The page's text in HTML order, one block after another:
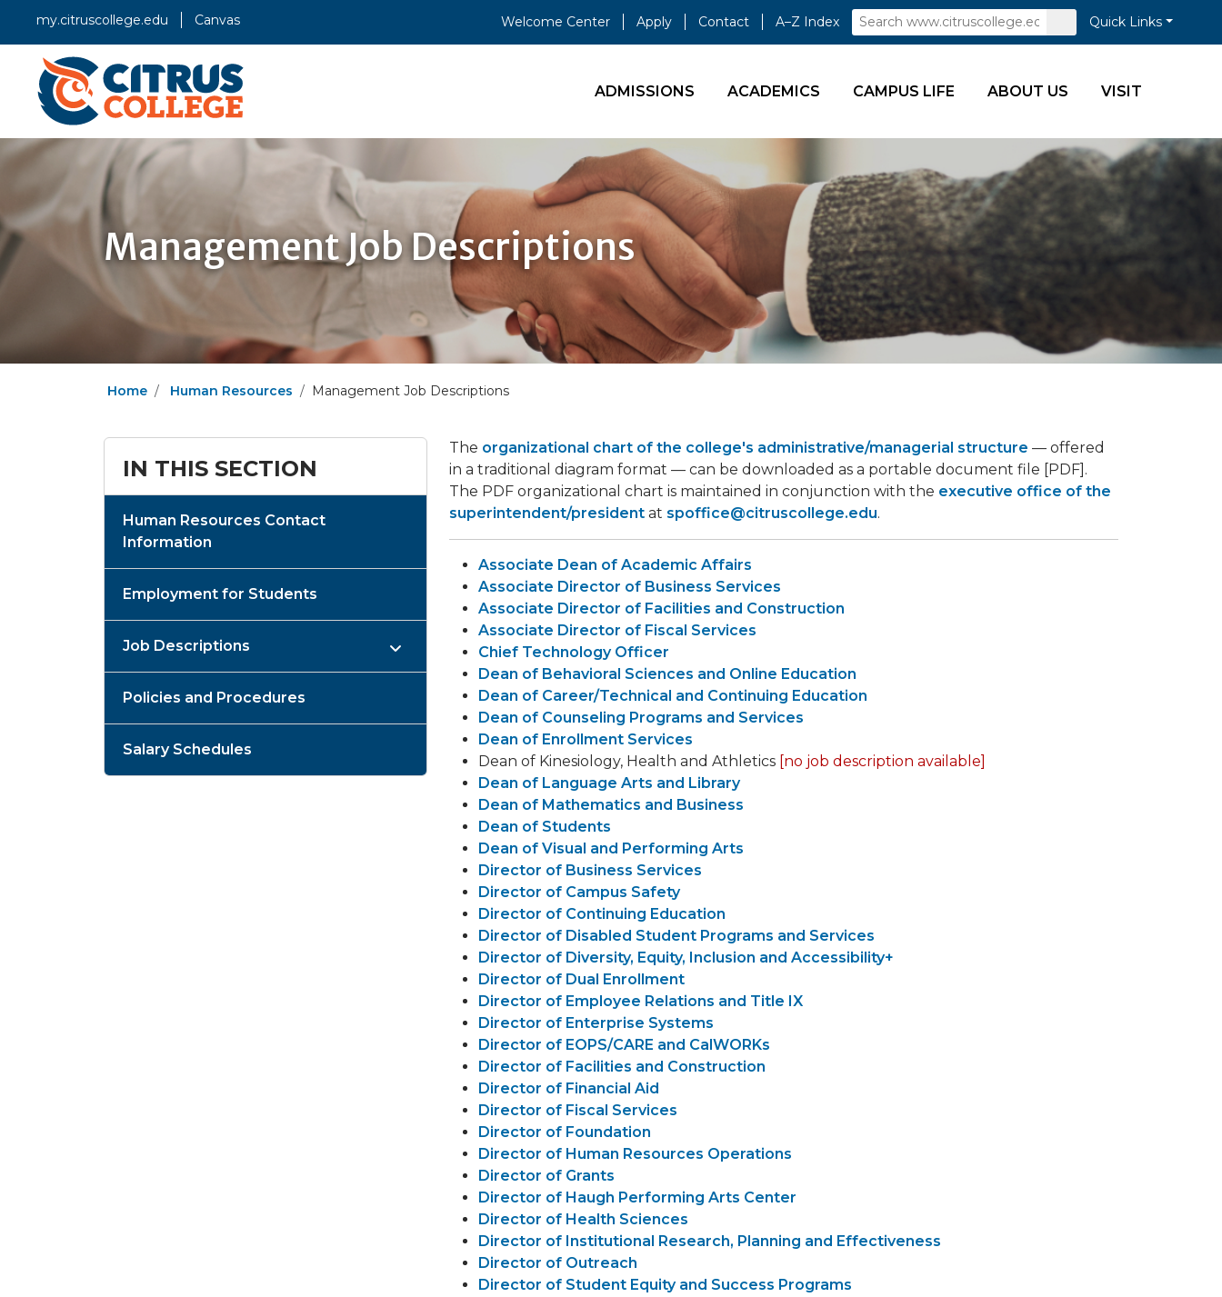
my.citruscollege.edu Canvas Welcome Center Apply Contact A–Z Index Search
Submit
Search
Quick Links
ADMISSIONS ACADEMICS CAMPUS LIFE ABOUT US VISIT
Management Job Descriptions
Home Human Resources Management Job Descriptions
IN THIS SECTION
Human Resources Contact
Information
Employment for Students
Job Descriptions
Policies and Procedures
Salary Schedules
The organizational chart of the college's administrative/managerial structure — offered
in a traditional diagram format — can be downloaded as a portable document file [PDF].
The PDF organizational chart is maintained in conjunction with the executive office of the
superintendent/president at spoffice@citruscollege.edu.
Associate Dean of Academic Affairs
Associate Director of Business Services
Associate Director of Facilities and Construction
Associate Director of Fiscal Services
Chief Technology Officer
Dean of Behavioral Sciences and Online Education
Dean of Career/Technical and Continuing Education
Dean of Counseling Programs and Services
Dean of Enrollment Services
Dean of Kinesiology, Health and Athletics [no job description available]
Dean of Language Arts and Library
Dean of Mathematics and Business
Dean of Students
Dean of Visual and Performing Arts
Director of Business Services
Director of Campus Safety
Director of Continuing Education
Director of Disabled Student Programs and Services
Director of Diversity, Equity, Inclusion and Accessibility+
Director of Dual Enrollment
Director of Employee Relations and Title IX
Director of Enterprise Systems
Director of EOPS/CARE and CalWORKs
Director of Facilities and Construction
Director of Financial Aid
Director of Fiscal Services
Director of Foundation
Director of Human Resources Operations
Director of Grants
Director of Haugh Performing Arts Center
Director of Health Sciences
Director of Institutional Research, Planning and Effectiveness
Director of Outreach
Director of Student Equity and Success Programs